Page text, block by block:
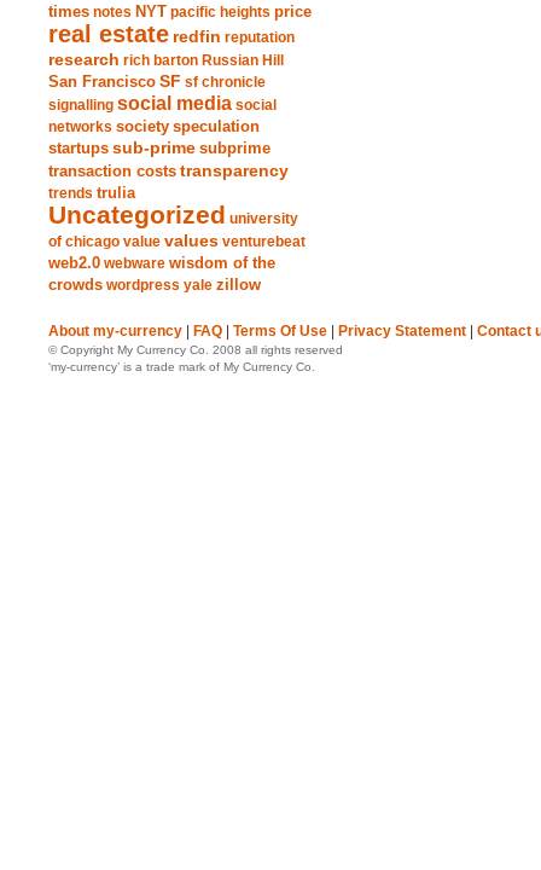
times notes NYT pacific heights price
real estate redfin reputation
research rich barton Russian Hill
San Francisco SF sf chronicle
signalling social media social
networks society speculation
startups sub-prime subprime
transaction costs transparency
trends trulia
Uncategorized university
of chicago value values venturebeat
web2.0 webware wisdom of the
crowds wordpress yale zillow
About my-currency FAQ Terms Of Use Privacy Statement Contact
© Copyright My Currency Co. 2008 all rights reserved
‘my-currency’ is a trade mark of My Currency Co.